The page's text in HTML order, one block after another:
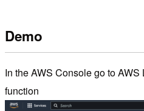
Demo
In the AWS Console go to
function